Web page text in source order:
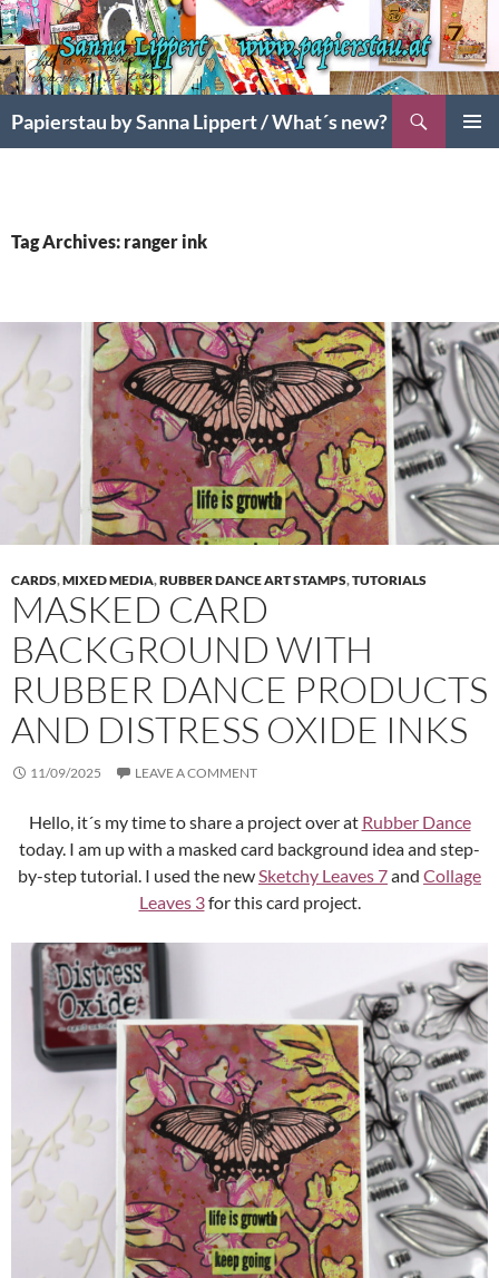
Papierstau by Sanna Lippert / What´s new?
Tag Archives: ranger ink
CARDS,MIXED MEDIA,RUBBER DANCE ART STAMPS,TUTORIALS
MASKED CARD
BACKGROUND WITH
RUBBER DANCE PRODUCTS
AND DISTRESS OXIDE INKS
11/09/2025 LEAVE A COMMENT
Hello, it´s my time to share a project over at Rubber Dance
today. I am up with a masked card background idea and step-
by-step tutorial. I used the newSketchy Leaves 7and Collage
Leaves 3for this card project.